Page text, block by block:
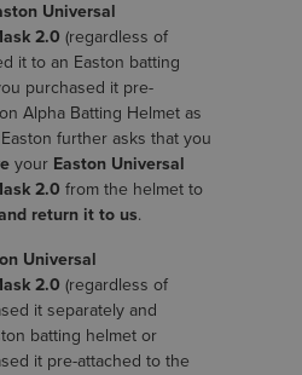
Universal
2.0 (regardless of
it to an Easton batting
purchased it pre-
Alpha Batting Helmet as
further asks that you
your Easton Universal
2.0 from the helmet to
return it to us.
Universal
2.0 (regardless of
it separately and
batting helmet or
it pre-attached to the